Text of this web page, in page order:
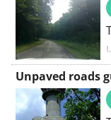
Unpaved roads